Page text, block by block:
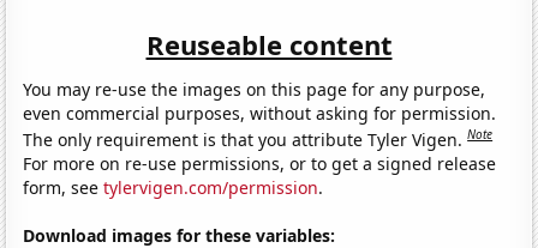
Reuseable content
You may re-use the images on this page for any purpose,
even commercial purposes, without asking for permission.
The only requirement is that you attribute Tyler Vigen.Note
For more on re-use permissions, or to get a signed release
form, seetylervigen.com/permission.
Download images for these variables: